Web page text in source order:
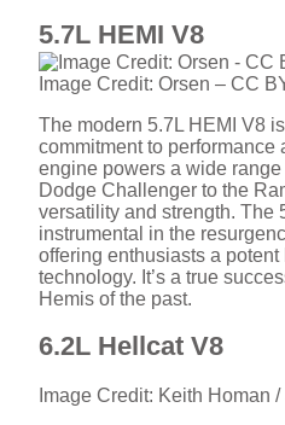
5.7L HEMI V8
Image Credit: Orsen – CC
The modern 5.7L HEMI V8
commitment to performance
engine powers a wide
Dodge Challenger to the
versatility and strength. The
instrumental in the
offering enthusiasts a
technology. It’s a true
Hemis of the past.
6.2L Hellcat V8
Image Credit: Keith Homan